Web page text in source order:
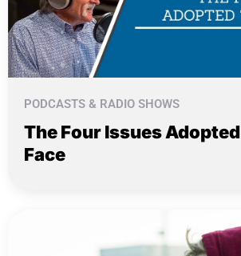
PODCASTS & RADIO SHOWS
The Four Issues
Face